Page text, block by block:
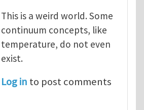
This is a weird world. Some
continuum concepts, like
temperature, do not even
exist.
Log in to post comments